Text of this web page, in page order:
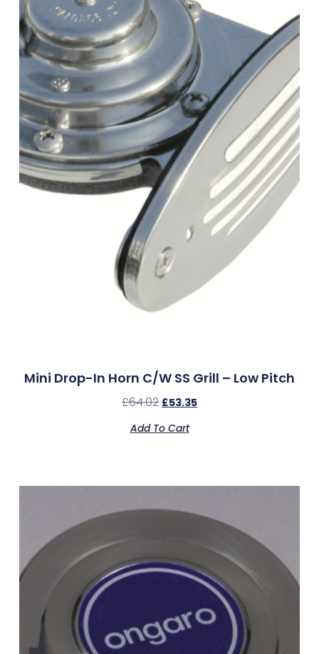
Mini Drop-In Horn C/w SS Grill – Low Pitch
£64.02 £53.35
Add To Cart